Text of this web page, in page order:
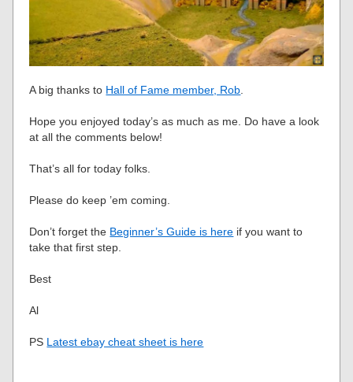
A big thanks to Hall of Fame member, Rob
Hope you enjoyed today’s as much as me. Do have a look
at all the comments below!
That’s all for today folks.
Please do keep ’em coming.
Don’t forget the Beginner’s Guide is here if you want to
take that first step.
Best
Al
PS Latest ebay cheat sheet is here